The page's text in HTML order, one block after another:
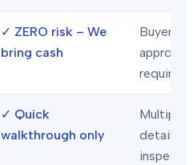
✓ ZERO risk – We
bring cash
Buyer
approval
required
✓ Quick
walkthrough only
Multiple
detailed